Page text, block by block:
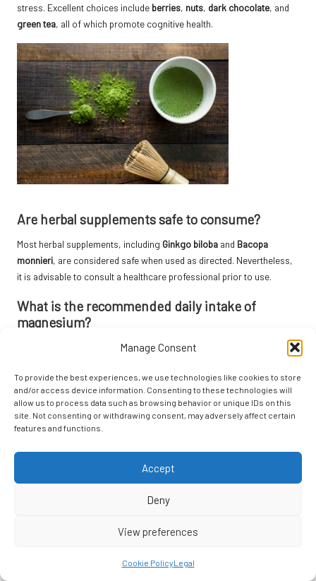
Manage Consent
To provide the best experiences, we use technologies like cookies to store
and/or access device information. Consenting to these technologies will
allow us to process data such as browsing behavior or unique IDs on this
site. Not consenting or withdrawing consent, may adversely affect certain
features and functions.
Accept
Deny
View preferences
Cookie PolicyLegal
stress. Excellent choices include berries, nuts, dark chocolate, and
green tea, all of which promote cognitive health.
Are herbal supplements safe to consume?
Most herbal supplements, including Ginkgo biloba and Bacopa
monnieri, are considered safe when used as directed. Nevertheless,
it is advisable to consult a healthcare professional prior to use.
What is the recommended daily intake of
magnesium?
The recommended daily intake of magnesium varies, but adults
with a healthcare provider for individual recommendations.
How do probiotics contribute to brain health?
Probiotics enhance gut health, which is closely linked to brain
function. They may assist in improving mood, reducing anxiety, and
enhancing cognitive performance.
Can I obtain sufficient Omega-3 from my diet?
can provide an adequate amount of Omega-3 fatty acids.